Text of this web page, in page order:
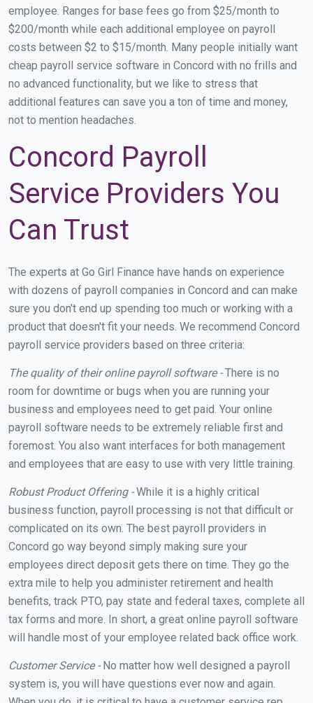
employee. Ranges for base fees go from $25/month to
$200/month while each additional employee on payroll
costs between $2 to $15/month. Many people initially want
cheap payroll service software in Concord with no frills and
no advanced functionality, but we like to stress that
additional features can save you a ton of time and money,
not to mention headaches.
Concord Payroll
Service Providers You
Can Trust
The experts at Go Girl Finance have hands on experience
with dozens of payroll companies in Concord and can make
sure you don't end up spending too much or working with a
product that doesn't fit your needs. We recommend Concord
payroll service providers based on three criteria:
The quality of their online payroll software -There is no
room for downtime or bugs when you are running your
business and employees need to get paid. Your online
payroll software needs to be extremely reliable first and
foremost. You also want interfaces for both management
and employees that are easy to use with very little training.
Robust Product Offering -While it is a highly critical
business function, payroll processing is not that difficult or
complicated on its own. The best payroll providers in
Concord go way beyond simply making sure your
employees direct deposit gets there on time. They go the
extra mile to help you administer retirement and health
benefits, track PTO, pay state and federal taxes, complete all
tax forms and more. In short, a great online payroll software
will handle most of your employee related back office work.
Customer Service -No matter how well designed a payroll
system is, you will have questions ever now and again.